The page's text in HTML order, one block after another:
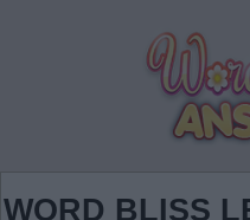
WORD BLISS